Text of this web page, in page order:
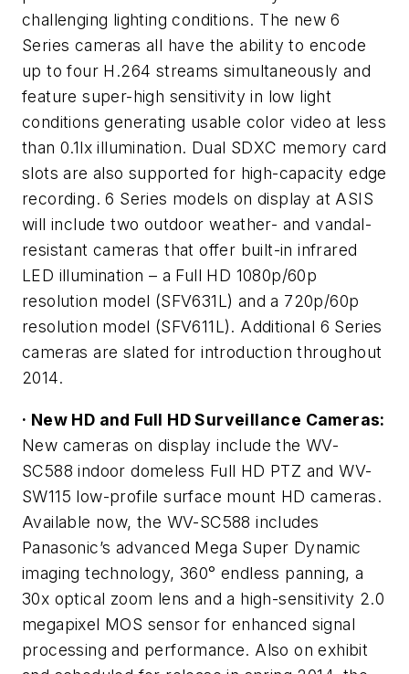
challenging lighting conditions. The new 6
Series cameras all have the ability to encode
up to four H.264 streams simultaneously and
feature super-high sensitivity in low light
conditions generating usable color video at less
than 0.1lx illumination. Dual SDXC memory card
slots are also supported for high-capacity edge
recording. 6 Series models on display at ASIS
will include two outdoor weather- and vandal-
resistant cameras that offer built-in infrared
LED illumination – a Full HD 1080p/60p
resolution model (SFV631L) and a 720p/60p
resolution model (SFV611L). Additional 6 Series
cameras are slated for introduction throughout
2014.
· New HD and Full HD Surveillance Cameras:
New cameras on display include the WV-
SC588 indoor domeless Full HD PTZ and WV-
SW115 low-profile surface mount HD cameras.
Available now, the WV-SC588 includes
Panasonic’s advanced Mega Super Dynamic
imaging technology, 360° endless panning, a
30x optical zoom lens and a high-sensitivity 2.0
megapixel MOS sensor for enhanced signal
processing and performance. Also on exhibit